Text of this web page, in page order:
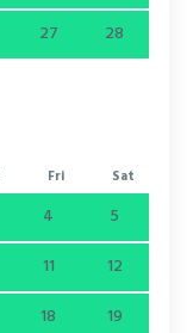
27
28
Fri Sat
4
5
11
12
18
19